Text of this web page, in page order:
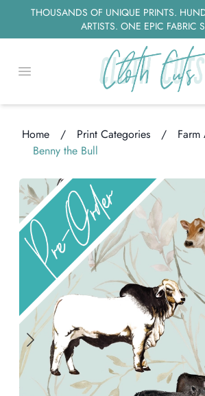
THOUSANDS OF UNIQUE PRINTS.
ARTISTS. ONE EPIC FABRIC
Open menu
Home / Print Categories / Farm
Benny the Bull